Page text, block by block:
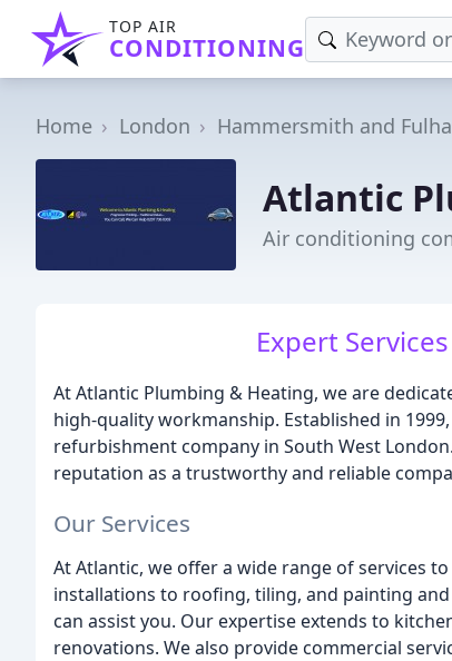
TOP AIR
CONDITIONING
Home London Hammersmith and
Atlantic
Air conditioning
Expert
At Atlantic Plumbing & Heating, we are
high-quality workmanship. Established in
refurbishment company in South West
reputation as a trustworthy and reliable
Our Services
At Atlantic, we offer a wide range of services
installations to roofing, tiling, and painting
can assist you. Our expertise extends to
renovations. We also provide commercial